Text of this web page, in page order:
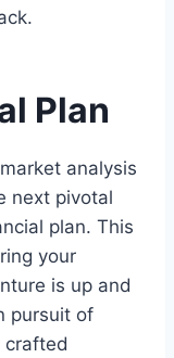
Plan
analysis
next pivotal
plan. This
your
is up and
pursuit of
crafted